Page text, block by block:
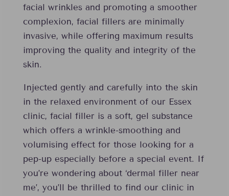
facial wrinkles and promoting a smoother
complexion, facial fillers are minimally
invasive, while offering maximum results
improving the quality and integrity of the
skin.
Injected gently and carefully into the skin
in the relaxed environment of our Essex
clinic, facial filler is a soft, gel substance
which offers a wrinkle-smoothing and
volumising effect for those looking for a
pep-up especially before a special event. If
you’re wondering about ‘dermal filler near
me’, you’ll be thrilled to find our clinic in